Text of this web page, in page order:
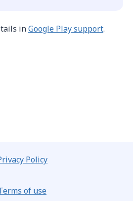
inGoogle Play support.
Policy
of use